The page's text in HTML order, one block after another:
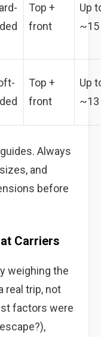
Top +
front
Up
Top +
front
Up
Always
and
before
Carriers
weighing the
real trip, not
factors were